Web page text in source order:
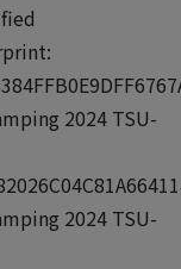
2024 TSU-
2024 TSU-